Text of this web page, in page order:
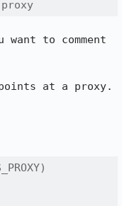
to comment
at a proxy.